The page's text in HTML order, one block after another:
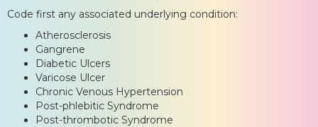
Code first any associated underlying condition:
Atherosclerosis
Gangrene
Diabetic Ulcers
Varicose Ulcer
Chronic Venous Hypertension
Post-phlebitic Syndrome
Post-thrombotic Syndrome